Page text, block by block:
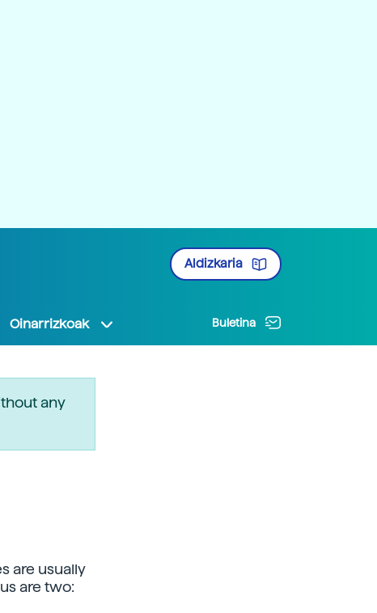
Aldizkaria
Oinarrizkoak Buletina
any
are usually
are two: